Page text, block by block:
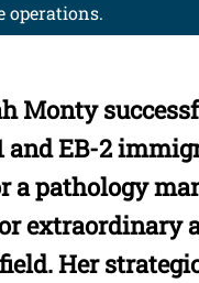
operations.
Monty
and EB-2
a pathology
extraordinary
Her